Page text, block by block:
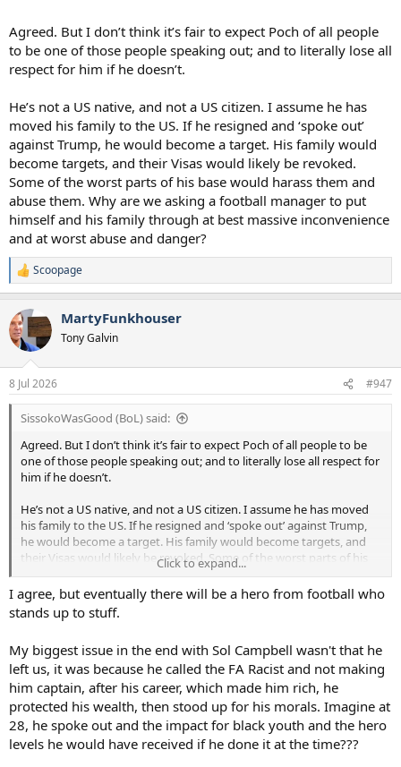
Agreed. But I don’t think it’s fair to expect Poch of all people
to be one of those people speaking out; and to literally lose all
respect for him if he doesn’t.
He’s not a US native, and not a US citizen. I assume he has
moved his family to the US. If he resigned and ‘spoke out’
against Trump, he would become a target. His family would
become targets, and their Visas would likely be revoked.
Some of the worst parts of his base would harass them and
abuse them. Why are we asking a football manager to put
himself and his family through at best massive inconvenience
and at worst abuse and danger?
R
e
c
t
i
s
:
Scoopage
MartyFunkhouser
Tony Galvin
8 Jul 2026 #947
SissokoWasGood (BoL) said:
Agreed. But I don’t think it’s fair to expect Poch of all people to be
one of those people speaking out; and to literally lose all respect for
him if he doesn’t.
He’s not a US native, and not a US citizen. I assume he has moved
his family to the US. If he resigned and ‘spoke out’ against Trump,
he would become a target. His family would become targets, and
their Visas would likely be revoked. Some of the worst parts of his
base would harass them and abuse them. Why are we asking a
football manager to put himself and his family through at best
massive inconvenience and at worst abuse and danger?
Click to expand...
I agree, but eventually there will be a hero from football who
stands up to stuff.
My biggest issue in the end with Sol Campbell wasn't that he
left us, it was because he called the FA Racist and not making
him captain, after his career, which made him rich, he
protected his wealth, then stood up for his morals. Imagine at
28, he spoke out and the impact for black youth and the hero
levels he would have received if he done it at the time???